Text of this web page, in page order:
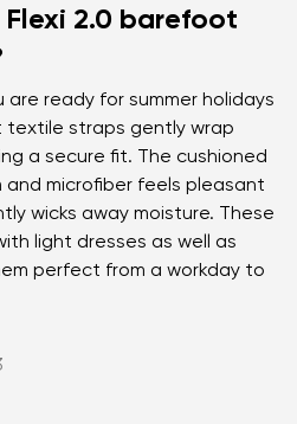
2.0 barefoot
are ready for summer holidays
textile straps gently wrap
a secure fit. The cushioned
and microfiber feels pleasant
wicks away moisture. These
light dresses as well as
perfect from a workday to